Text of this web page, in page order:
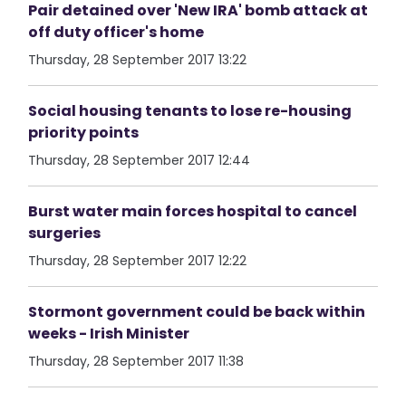
Pair detained over 'New IRA' bomb attack at
off duty officer's home
Thursday, 28 September 2017 13:22
Social housing tenants to lose re-housing
priority points
Thursday, 28 September 2017 12:44
Burst water main forces hospital to cancel
surgeries
Thursday, 28 September 2017 12:22
Stormont government could be back within
weeks - Irish Minister
Thursday, 28 September 2017 11:38